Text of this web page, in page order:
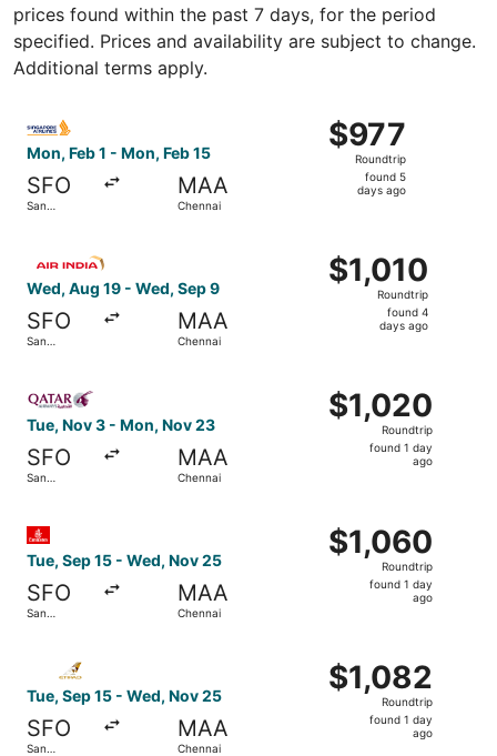
prices found within the past 7 days, for the period
specified. Prices and availability are subject to change.
Additional terms apply.
Mon, Feb 1 - Mon, Feb 15
SFO
San
MAA
Chennai
$977
Roundtrip,
found
$977
Roundtrip
found 5
days ago
Wed, Aug 19 - Wed, Sep 9
SFO
San
MAA
Chennai
$1,010
Roundtrip,
$1,010
Roundtrip
found 4
days ago
Tue, Nov 3 - Mon, Nov 23
SFO
San
MAA
Chennai
$1,020
Roundtrip,
found
$1,020
Roundtrip
found 1 day
ago
Tue, Sep 15 - Wed, Nov 25
SFO
San
MAA
Chennai
$1,060
Roundtrip,
found
$1,060
Roundtrip
found 1 day
ago
Tue, Sep 15 - Wed, Nov 25
SFO
San
MAA
Chennai
$1,082
Roundtrip,
found
$1,082
Roundtrip
found 1 day
ago